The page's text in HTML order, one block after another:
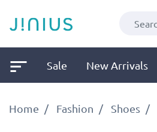
Sale New Arrivals
Home Fashion Shoes